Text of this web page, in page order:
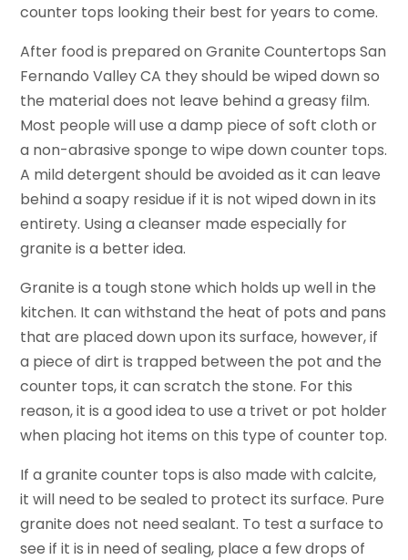
counter tops looking their best for years to come.
After food is prepared on Granite Countertops San
Fernando Valley CA they should be wiped down so
the material does not leave behind a greasy film.
Most people will use a damp piece of soft cloth or
a non-abrasive sponge to wipe down counter tops.
A mild detergent should be avoided as it can leave
behind a soapy residue if it is not wiped down in its
entirety. Using a cleanser made especially for
granite is a better idea.
Granite is a tough stone which holds up well in the
kitchen. It can withstand the heat of pots and pans
that are placed down upon its surface, however, if
a piece of dirt is trapped between the pot and the
counter tops, it can scratch the stone. For this
reason, it is a good idea to use a trivet or pot holder
when placing hot items on this type of counter top.
If a granite counter tops is also made with calcite,
it will need to be sealed to protect its surface. Pure
granite does not need sealant. To test a surface to
see if it is in need of sealing, place a few drops of